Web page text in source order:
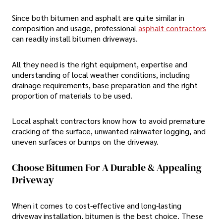
Since both bitumen and asphalt are quite similar in
composition and usage, professionalasphalt contractors
can readily install bitumen driveways.
All they need is the right equipment, expertise and
understanding of local weather conditions, including
drainage requirements, base preparation and the right
proportion of materials to be used.
Local asphalt contractors know how to avoid premature
cracking of the surface, unwanted rainwater logging, and
uneven surfaces or bumps on the driveway.
Choose Bitumen For A Durable & Appealing
Driveway
When it comes to cost-effective and long-lasting
driveway installation, bitumen is the best choice. These